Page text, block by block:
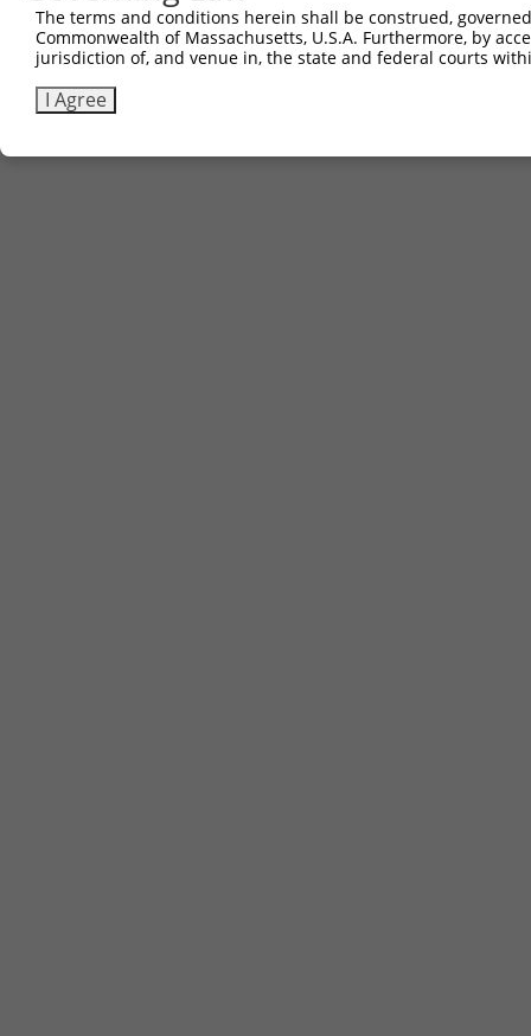
The terms and conditions herein shall be construed,
Commonwealth of Massachusetts, U.S.A. Furthermore, by
jurisdiction of, and venue in, the state and federal courts
I Agree
Contact Us| Terms and Conditions|Broad Home